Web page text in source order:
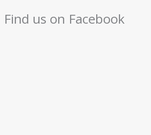
Find us on Facebook